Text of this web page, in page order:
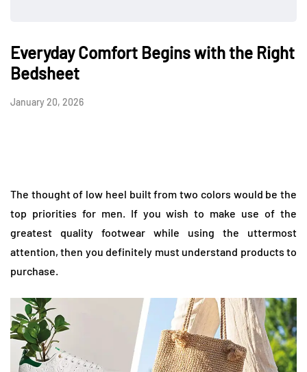
Everyday Comfort Begins with the Right
Bedsheet
January 20, 2026
The thought of low heel built from two colors would be the
top priorities for men. If you wish to make use of the
greatest quality footwear while using the uttermost
attention, then you definitely must understand products to
purchase.